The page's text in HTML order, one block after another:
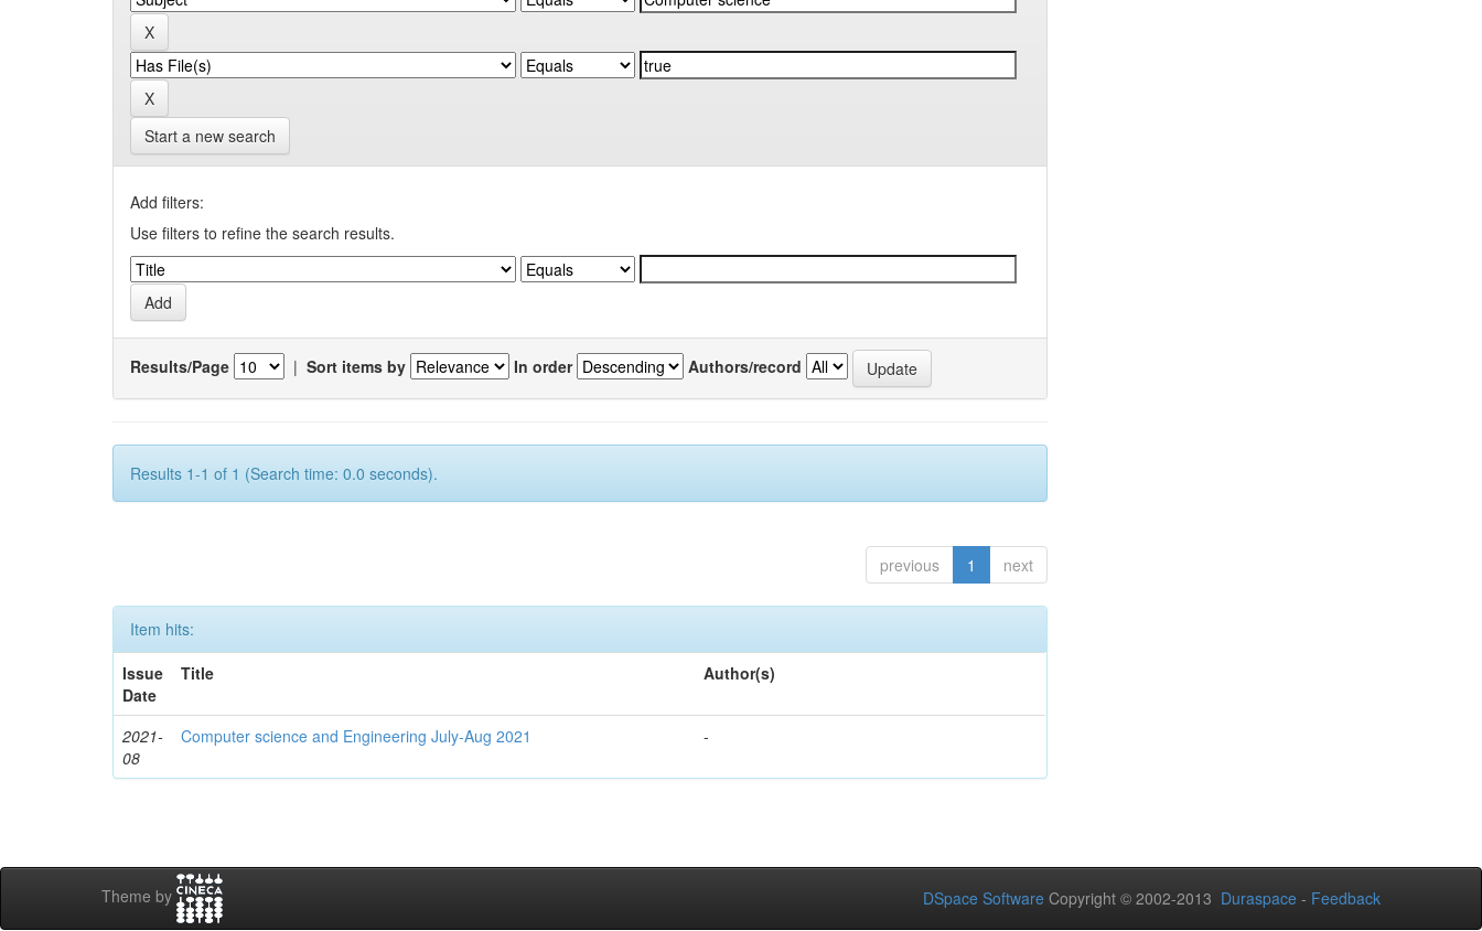
Start a new search
Add filters:
Use filters to refine the search results.
Results/Page | Sort items by In order Authors/record
Results 1-1 of 1 (Search time: 0.0 seconds).
previous 1 next
Item hits:
Issue
Date
Title Author(s)
2021-
08
Computer science and Engineering July-Aug 2021 -
Theme by DSpace Software Copyright © 2002-2013 Duraspace - Feedback